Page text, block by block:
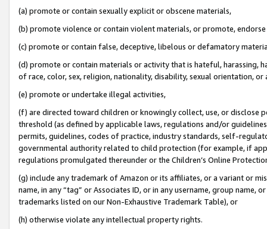
(a) promote or contain sexually explicit or obscene materials,
(b) promote violence or contain violent materials, or promote,
(c) promote or contain false, deceptive, libelous or defamatory
(d) promote or contain materials or activity that is hateful, harassing,
of race, color, sex, religion, nationality, disability, sexual orientation, or
(e) promote or undertake illegal activities,
(f) are directed toward children or knowingly collect, use, or
threshold (as defined by applicable laws, regulations and/or
permits, guidelines, codes of practice, industry standards, self-
governmental authority related to child protection (for example, if
regulations promulgated thereunder or the Children’s Online
(g) include any trademark of Amazon or its affiliates, or a variant or
name, in any “tag” or Associates ID, or in any username, group
trademarks listed on our Non-Exhaustive Trademark Table), or
(h) otherwise violate any intellectual property rights.